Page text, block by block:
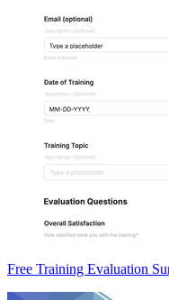
Free Training Evaluation